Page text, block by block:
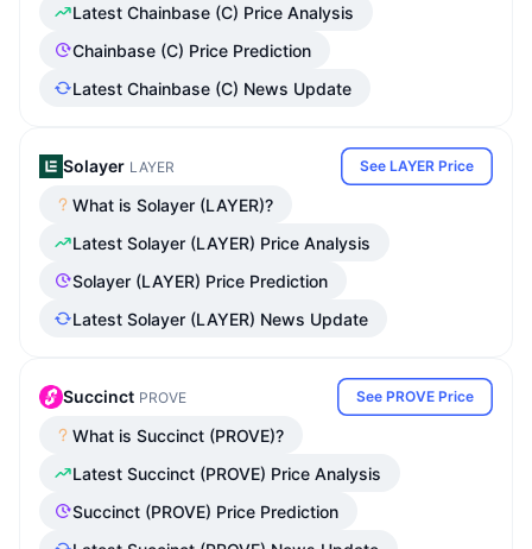
Latest Chainbase (C) Price Analysis
Chainbase (C) Price Prediction
Latest Chainbase (C) News Update
Solayer LAYER See LAYER Price
What is Solayer (LAYER)?
Latest Solayer (LAYER) Price Analysis
Solayer (LAYER) Price Prediction
Latest Solayer (LAYER) News Update
Succinct PROVE See PROVE Price
What is Succinct (PROVE)?
Latest Succinct (PROVE) Price Analysis
Succinct (PROVE) Price Prediction